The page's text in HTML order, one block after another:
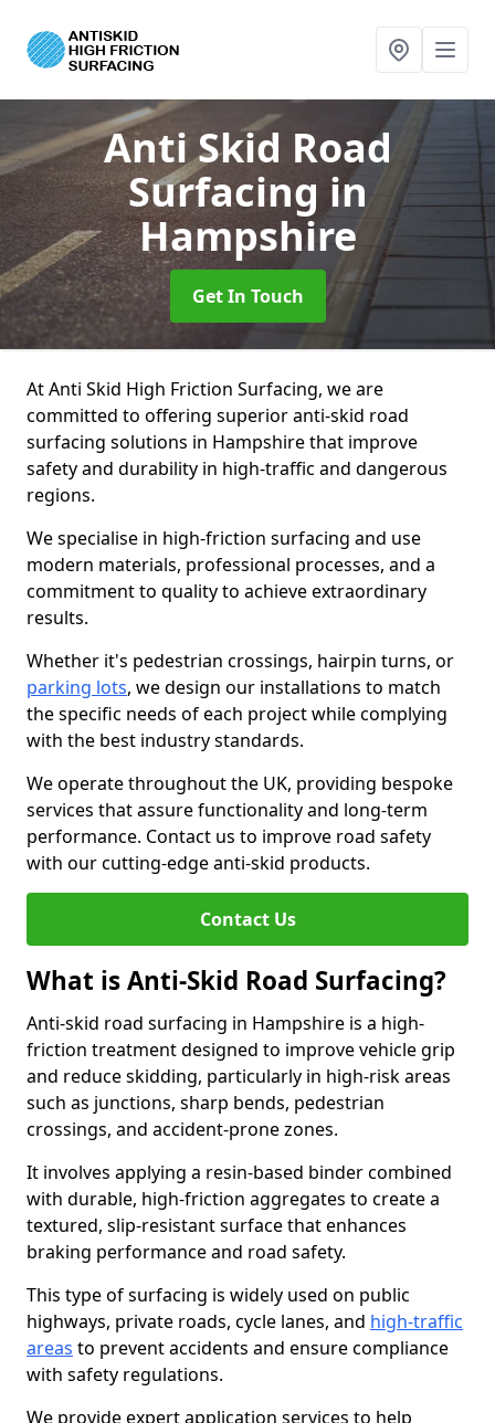
Anti Skid Road
Surfacing in
Hampshire
Get In Touch
At Anti Skid High Friction Surfacing, we are
committed to offering superior anti-skid road
surfacing solutions in Hampshire that improve
safety and durability in high-traffic and dangerous
regions.
We specialise in high-friction surfacing and use
modern materials, professional processes, and a
commitment to quality to achieve extraordinary
results.
Whether it's pedestrian crossings, hairpin turns, or
parking lots, we design our installations to match
the specific needs of each project while complying
with the best industry standards.
We operate throughout the UK, providing bespoke
services that assure functionality and long-term
performance. Contact us to improve road safety
with our cutting-edge anti-skid products.
Contact Us
What is Anti-Skid Road Surfacing?
Anti-skid road surfacing in Hampshire is a high-
friction treatment designed to improve vehicle grip
and reduce skidding, particularly in high-risk areas
such as junctions, sharp bends, pedestrian
crossings, and accident-prone zones.
It involves applying a resin-based binder combined
with durable, high-friction aggregates to create a
textured, slip-resistant surface that enhances
braking performance and road safety.
This type of surfacing is widely used on public
highways, private roads, cycle lanes, and high-traffic
areas to prevent accidents and ensure compliance
with safety regulations.
We provide expert application services to help